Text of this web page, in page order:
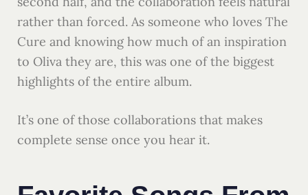
rather than forced. As someone who loves The
Cure and knowing how much of an inspiration
to Oliva they are, this was one of the biggest
highlights of the entire album.
It’s one of those collaborations that makes
complete sense once you hear it.